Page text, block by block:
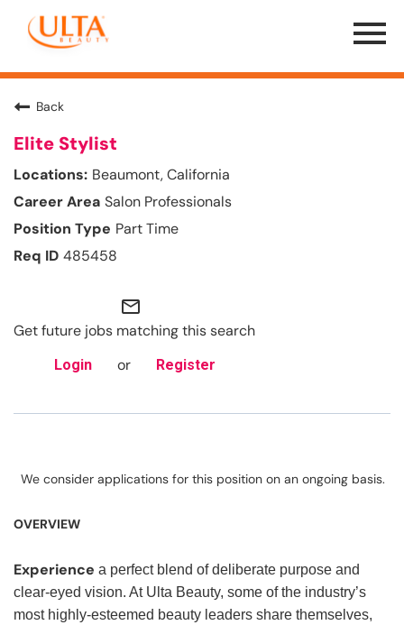
Menu
Toggle
Back
Elite Stylist
Beaumont, California
Salon Professionals
Part Time
485458
mail_outline
Get future jobs matching this search
Login or Register
We consider applications for this position on an ongoing basis.
OVERVIEW
Experience a perfect blend of deliberate purpose and
clear-eyed vision. At Ulta Beauty, some of the industry’s
most highly-esteemed beauty leaders share themselves,